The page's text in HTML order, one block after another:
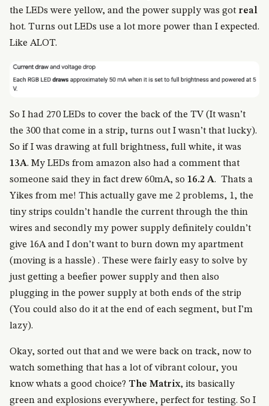
the LEDs were yellow, and the power supply was got real
hot. Turns out LEDs use a lot more power than I expected.
Like ALOT.
So I had 270 LEDs to cover the back of the TV (It wasn’t
the 300 that come in a strip, turns out I wasn’t that lucky).
So if I was drawing at full brightness, full white, it was
13A. My LEDs from amazon also had a comment that
someone said they in fact drew 60mA, so 16.2 A. Thats a
Yikes from me! This actually gave me 2 problems, 1, the
tiny strips couldn’t handle the current through the thin
wires and secondly my power supply definitely couldn’t
give 16A and I don’t want to burn down my apartment
(moving is a hassle) . These were fairly easy to solve by
just getting a beefier power supply and then also
plugging in the power supply at both ends of the strip
(You could also do it at the end of each segment, but I’m
lazy).
Okay, sorted out that and we were back on track, now to
watch something that has a lot of vibrant colour, you
know whats a good choice? The Matrix, its basically
green and explosions everywhere, perfect for testing. So I